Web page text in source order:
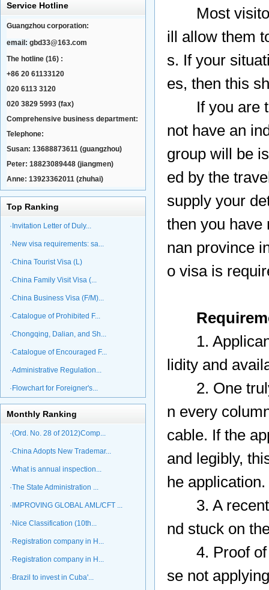
Service Hotline
Guangzhou corporation:
email: gbd33@163.com
The hotline (16) :
+86 20 61133120
020 6113 3120
020 3829 5993 (fax)
Comprehensive business department:
Telephone:
Susan: 13688873611 (guangzhou)
Peter: 18823089448 (jiangmen)
Anne: 13923362011 (zhuhai)
Top Ranking
·Invitation Letter of Duly...
·New visa requirements: sa...
·China Tourist Visa (L)
·China Family Visit Visa (...
·China Business Visa (F/M)...
·Catalogue of Prohibited F...
·Chongqing, Dalian, and Sh...
·Catalogue of Encouraged F...
·Administrative Regulation...
·Flowchart for Foreigner's...
Monthly Ranking
·(Ord. No. 28 of 2012)Comp...
·China Adopts New Trademar...
·What is annual inspection...
·The State Administration ...
·IMPROVING GLOBAL AML/CFT ...
·Nice Classification (10th...
·Registration company in H...
·Registration company in H...
·Brazil to invest in Cuba'...
Most
ill allow them
s. If your
es, then this
If you are
not have an
group will be
ed by the
supply your
then you have
nan province
o visa is
1. Applicant'
lidity and
2. One truly
n every
cable. If the
and legibly,
he
3. A recent
nd stuck on
4. Proof of
se not